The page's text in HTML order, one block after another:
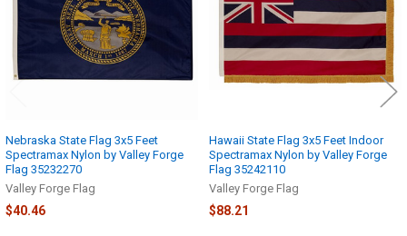
Nebraska State Flag 3x5 Feet
Spectramax Nylon by Valley Forge
Flag 35232270
Valley Forge Flag
$40.46
Hawaii State Flag 3x5 Feet Indoor
Spectramax Nylon by Valley Forge
Flag 35242110
Valley Forge Flag
$88.21